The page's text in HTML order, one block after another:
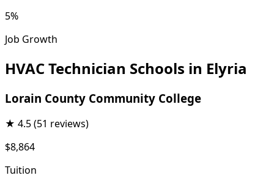
5%
Job Growth
HVAC Technician Schools in Elyria
Lorain County Community College
★ 4.5(51 reviews)
$8,864
Tuition